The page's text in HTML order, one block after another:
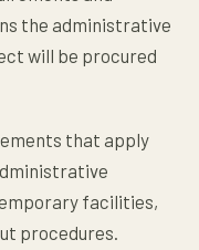
the administrative
will be procured
that apply
facilities,
procedures.